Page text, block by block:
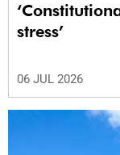
stress’
06 JUL 2026